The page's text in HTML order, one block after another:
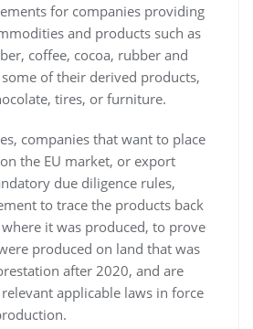
for companies providing
and products such as
coffee, cocoa, rubber and
of their derived products,
tires, or furniture.
companies that want to place
the EU market, or export
due diligence rules,
to trace the products back
it was produced, to prove
produced on land that was
after 2020, and are
applicable laws in force